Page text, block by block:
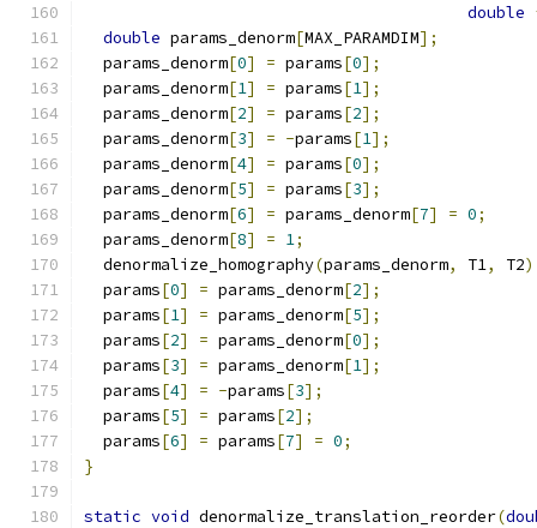
double
double params_denorm[MAX_PARAMDIM];
  params_denorm
[0] = params[0];
  params_denorm
[1] = params[1];
  params_denorm
[2] = params[2];
  params_denorm
[3] = -params[1];
  params_denorm
[4] = params[0];
  params_denorm
[5] = params[3];
  params_denorm
[6] = params_denorm[7] = 0;
  params_denorm
[8] = 1;
  denormalize_homography
(params_denorm, T1, T2
  params
[0] = params_denorm[2];
  params
[1] = params_denorm[5];
  params
[2] = params_denorm[0];
  params
[3] = params_denorm[1];
  params
[4] = -params[3];
  params
[5] = params[2];
  params
[6] = params[7] = 0;
}
static void denormalize_translation_reorder(